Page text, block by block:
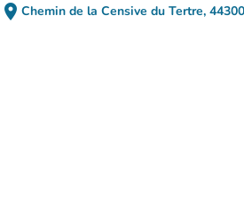
place Chemin de la Censive du Tertre,
(open in
(new tab)